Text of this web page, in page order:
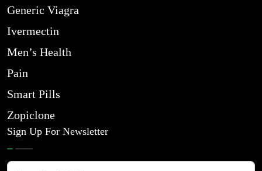
Generic Viagra
Ivermectin
Men’s Health
Pain
Smart Pills
Zopiclone
Sign Up For Newsletter